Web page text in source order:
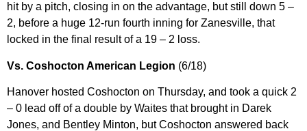
hit by a pitch, closing in on the advantage, but still down 5 –
2, before a huge 12-run fourth inning for Zanesville, that
locked in the final result of a 19 – 2 loss.
Vs. Coshocton American Legion (6/18)
Hanover hosted Coshocton on Thursday, and took a quick 2
– 0 lead off of a double by Waites that brought in Darek
Jones, and Bentley Minton, but Coshocton answered back